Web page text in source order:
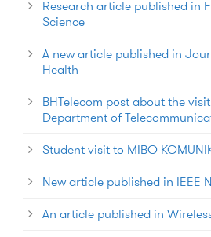
Research article published in
Science
A new article published in
Health
BHTelecom post about the
Department of
Student visit to MIBO
New article published in IEEE
An article published in